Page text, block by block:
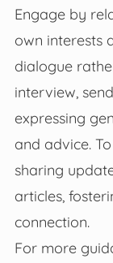
Engage by
own interests
dialogue
interview,
expressing
and advice.
sharing
articles,
connection.
For more